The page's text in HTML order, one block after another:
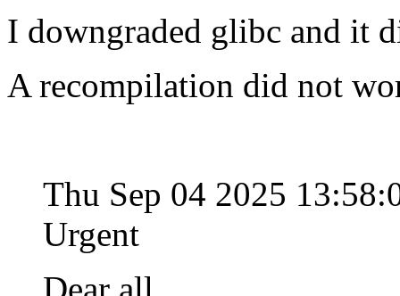
I downgraded glibc and it
A recompilation did not
Thu Sep 04 2025
Urgent
Dear all,